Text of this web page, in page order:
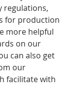
regulations,
for production
more helpful
on our
can also get
our
facilitate with